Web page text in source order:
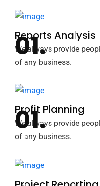
Reports Analysis
We always provide
of any business.
Profit Planning
We always provide
of any business.